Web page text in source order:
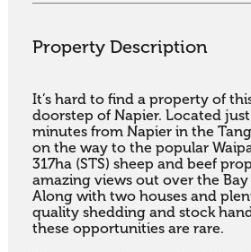
Property Description
It’s hard to find a property of
doorstep of Napier. Located
minutes from Napier in the
on the way to the popular
317ha (STS) sheep and beef
amazing views out over the Bay
Along with two houses and
quality shedding and stock
these opportunities are rare.